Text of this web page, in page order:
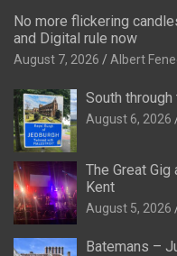
No more flickering
and Digital rule now
August 7, 2026 Albert
South
August 6, 2026
The Great Gig
Kent
August 5, 2026
Batemans –